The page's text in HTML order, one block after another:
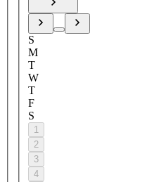
S
M
T
W
T
F
S
1
2
3
4